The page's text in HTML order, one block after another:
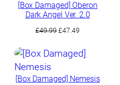
[Box Damaged] Oberon
Dark Angel Ver. 2.0
£49.99Original
was:
£49.99.
£47.49
is:
[Box Damaged] Nemesis